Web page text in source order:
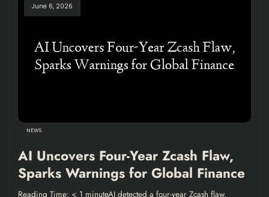
June 6, 2026
NEWS
AI Uncovers Four-Year Zcash Flaw,
Sparks Warnings for Global Finance
Reading Time: < 1 minuteAI detected a four-year Zcash flaw,